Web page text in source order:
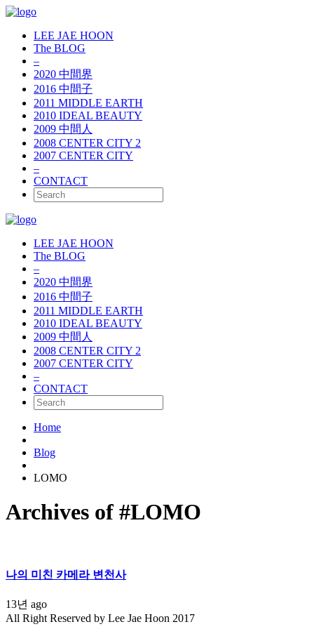
LEE JAE HOON
The BLOG
–
2020 中間界
2016 中間子
2011 MIDDLE EARTH
2010 IDEAL BEAUTY
2009 中間人
2008 CENTER CITY 2
2007 CENTER CITY
–
CONTACT
LEE JAE HOON
The BLOG
–
2020 中間界
2016 中間子
2011 MIDDLE EARTH
2010 IDEAL BEAUTY
2009 中間人
2008 CENTER CITY 2
2007 CENTER CITY
–
CONTACT
Home
Blog
LOMO
Archives of #LOMO
나의 미친 카메라 변천사
13년 ago
All Right Reserved by Lee Jae Hoon 2017